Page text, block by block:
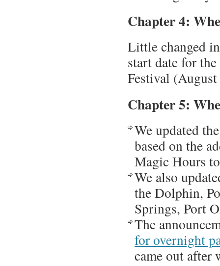
Chapter 4:
Little changed
start date for
Festival
Chapter 5:
We updated
based on the
Magic Hours
We also
the Dolphin,
Springs, Port
The
for overnight
came out after